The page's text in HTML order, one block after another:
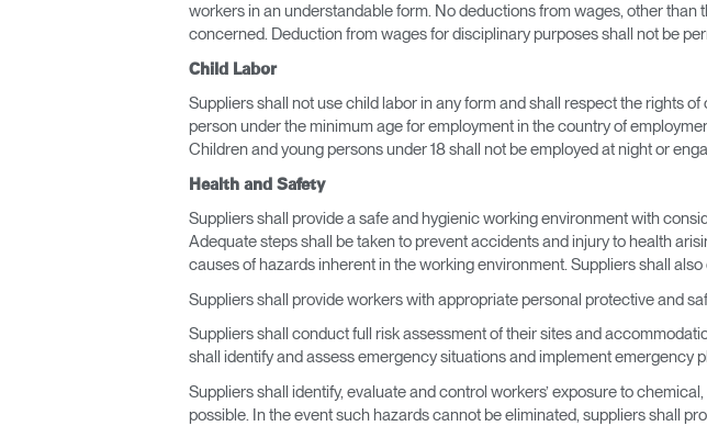
workers in an understandable form. No deductions from wages, other
concerned. Deduction from wages for disciplinary purposes shall not be
Child Labor
Suppliers shall not use child labor in any form and shall respect the rights
person under the minimum age for employment in the country of
Children and young persons under 18 shall not be employed at night or
Health and Safety
Suppliers shall provide a safe and hygienic working environment with
Adequate steps shall be taken to prevent accidents and injury to health
causes of hazards inherent in the working environment. Suppliers shall
Suppliers shall provide workers with appropriate personal protective and
Suppliers shall conduct full risk assessment of their sites and
shall identify and assess emergency situations and implement emergency
Suppliers shall identify, evaluate and control workers’ exposure to
possible. In the event such hazards cannot be eliminated, suppliers shall